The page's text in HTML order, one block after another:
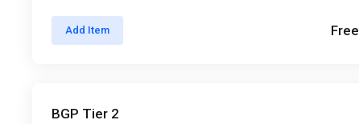
Add Item Free
BGP Tier 2